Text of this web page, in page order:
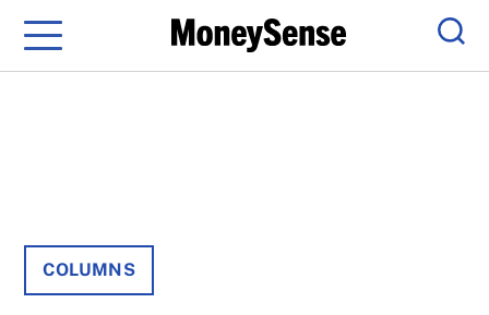
Menu
COLUMNS